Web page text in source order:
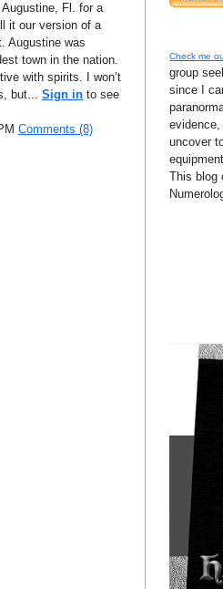
Fl. for a
it our version of a
Augustine was
town in the nation.
with spirits. I won’t
but... Sign into see
Comments (8)
Check me
group
since I
uncover
This blog